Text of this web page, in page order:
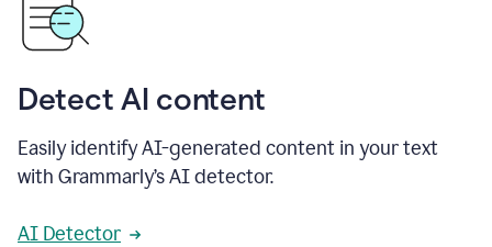
Detect AI content
Easily identify AI-generated content in your text
with Grammarly’s AI detector.
AI Detector